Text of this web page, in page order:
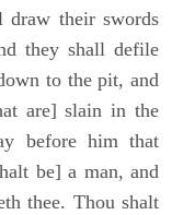
draw their swords
they shall defile
to the pit, and
are] slain in the
before him that
be] a man, and
thee. Thou shalt